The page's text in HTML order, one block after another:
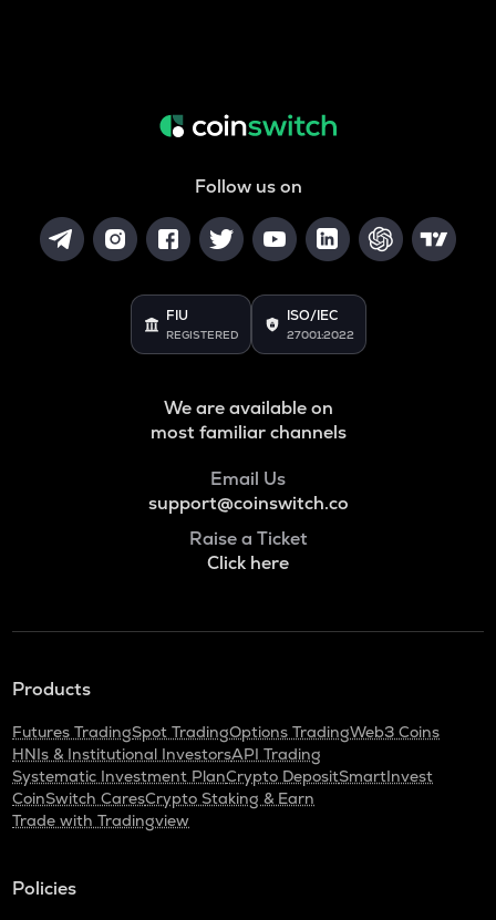
Follow us on
FIU
REGISTERED
ISO/IEC
27001:2022
We are available on
most familiar channels
Email Us
support@coinswitch.co
Raise a Ticket
Click here
Products
Futures TradingSpot TradingOptions TradingWeb3 Coins
HNIs & Institutional InvestorsAPI Trading
Systematic Investment PlanCrypto DepositSmartInvest
CoinSwitch CaresCrypto Staking & Earn
Trade with Tradingview
Policies